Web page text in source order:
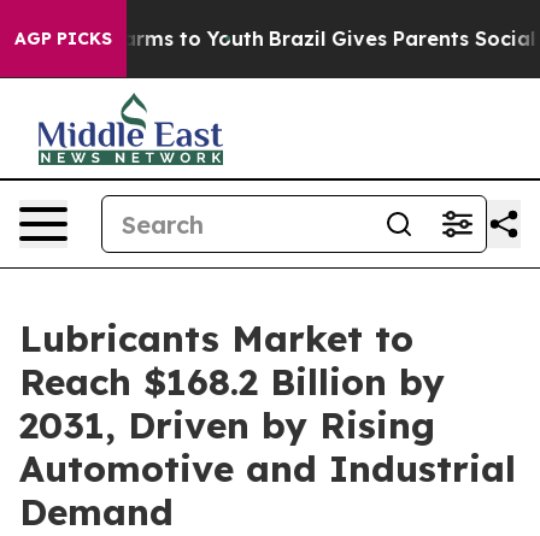
AGP PICKS
Harms to Youth Brazil Gives Parents Social
Lubricants Market to
Reach $168.2 Billion by
2031, Driven by Rising
Automotive and Industrial
Demand